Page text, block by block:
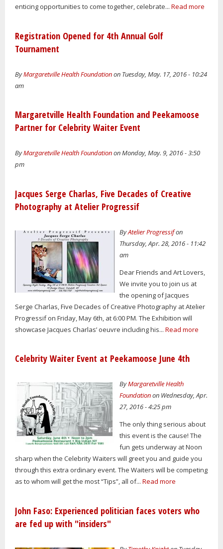
enticing opportunities to come together, celebrate... Read more
Registration Opened for 4th Annual Golf
Tournament
ByMargaretville Health Foundationon Tuesday, May. 17, 2016 - 10:24
am
Margaretville Health Foundation and Peekamoose
Partner for Celebrity Waiter Event
ByMargaretville Health Foundationon Monday, May. 9, 2016 - 3:50
pm
Jacques Serge Charlas, Five Decades of Creative
Photography at Atelier Progressif
ByAtelier Progressifon
Thursday, Apr. 28, 2016 - 11:42
am
Dear Friends and Art Lovers,
We invite you to join us at
the opening of Jacques
Serge Charlas, Five Decades of Creative Photography at Atelier
Progressif on Friday, May 6th, at 6:00 PM. The Exhibition will
showcase Jacques Charlas’ oeuvre including his... Read more
Celebrity Waiter Event at Peekamoose June 4th
ByMargaretville Health
Foundationon Wednesday, Apr.
27, 2016 - 4:25 pm
The only thing serious about
this event is the cause! The
fun gets underway at Noon
sharp when the Celebrity Waiters will greet you and guide you
through this extra ordinary event. The Waiters will be competing
as to whom will get the most “Tips”, all of... Read more
John Faso: Experienced politician faces voters who
are fed up with "insiders"